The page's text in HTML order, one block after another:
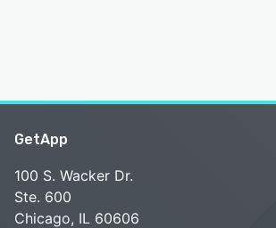
GetApp
100 S. Wacker Dr.
Ste. 600
Chicago, IL 60606